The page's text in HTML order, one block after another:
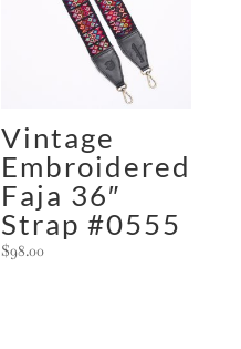
Vintage
Embroidered
Faja 36″
Strap #0555
$98.00